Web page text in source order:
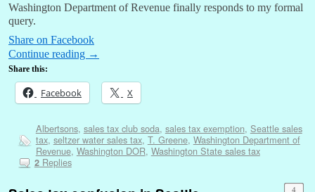
Washington Department of Revenue finally responds to my formal
query.
Share on Facebook
Continue reading →
Share this:
Facebook X
Albertsons, sales tax club soda, sales tax exemption, Seattle sales
tax, seltzer water sales tax, T. Greene, Washington Department of
Revenue, Washington DOR, Washington State sales tax
2Replies
4